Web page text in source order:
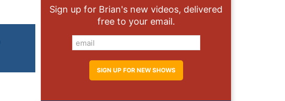
Sign up for Brian's new videos, delivered
free to your email.